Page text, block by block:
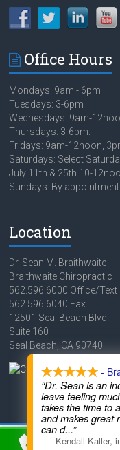
Office Hours
Mondays: 9am - 6pm
Tuesdays: 3-6pm
Wednesdays: 9am-
Thursdays: 3-6pm.
Fridays: 9am-12noon,
Saturdays: Select
July 11th & 25th 10-
Sundays: By appointment
Location
Dr. Sean M. Braithwaite
Braithwaite Chiropractic
562.596.6000 Office/Text
562.596.6040 Fax
12501 Seal Beach Blvd.
Suite 160
Seal Beach, CA 90740
Copyright © 2026
-
“Dr. Sean is an
leave feeling
takes the time to
and makes great
can d...”
— Kendall Kaller,